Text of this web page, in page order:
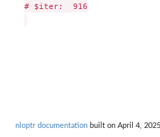
# $iter:  916
nloptr documentation built on April 4,